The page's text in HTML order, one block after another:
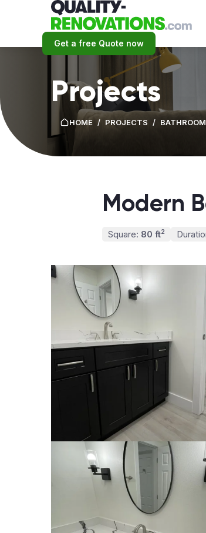
Get a free Quote now
Projects
HOME / PROJECTS /
Modern
Square: 80 ft2